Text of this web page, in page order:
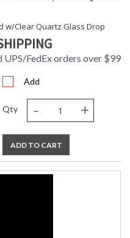
w/Clear Quartz Glass Drop
UPS/FedEx orders over $99
Add
Qty - +
ADD TO CART